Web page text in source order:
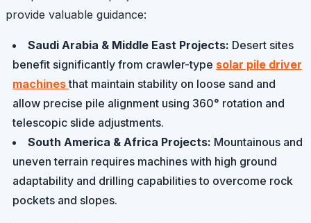
provide valuable guidance:
Saudi Arabia & Middle East Projects: Desert sites
benefit significantly from crawler-type solar pile driver
machines that maintain stability on loose sand and
allow precise pile alignment using 360° rotation and
telescopic slide adjustments.
South America & Africa Projects: Mountainous and
uneven terrain requires machines with high ground
adaptability and drilling capabilities to overcome rock
pockets and slopes.